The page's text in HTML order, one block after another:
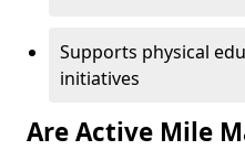
Supports physical
initiatives
Are Active Mile